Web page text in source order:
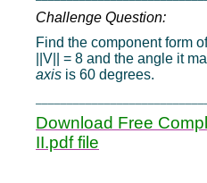
Challenge Question:
Find the component form
||V|| = 8 and the angle it
axis is 60 degrees.
Download Free
II.pdf file